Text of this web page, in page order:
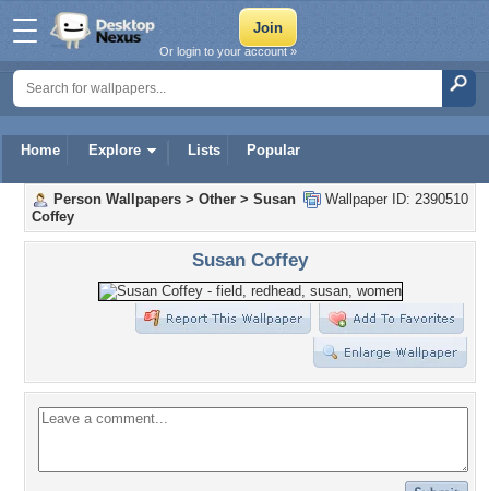
Home Explore Lists Popular
Or login to your account »
Wallpaper ID: 2390510
Person Wallpapers > Other > Susan
Coffey
Susan Coffey